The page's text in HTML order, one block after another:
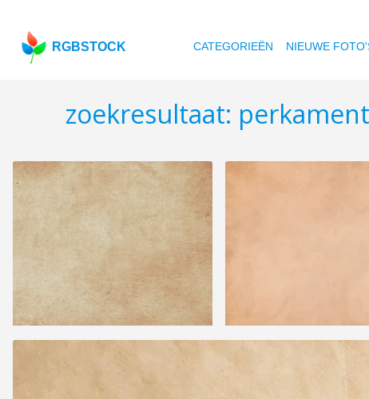
RGBSTOCK CATEGORIEËN NIEUWE
zoekresultaat: perkament